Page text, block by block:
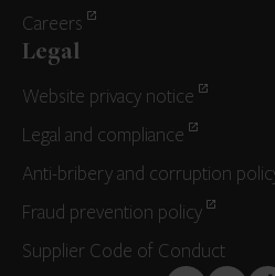
Careers
Legal
Website privacy notice
Legal and compliance
Anti-bribery and corruption
Fraud prevention policy
Supplier Code of Conduct